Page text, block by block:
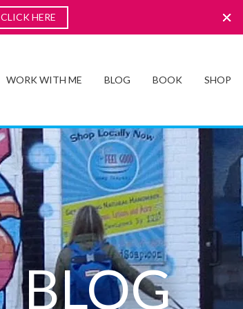
WORK WITH ME BLOG BOOK SHOP
BLOG
CLICK HERE